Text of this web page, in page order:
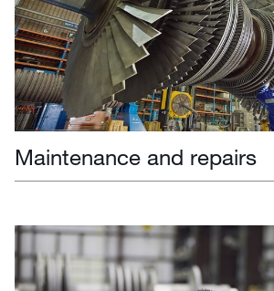
Maintenance and repairs